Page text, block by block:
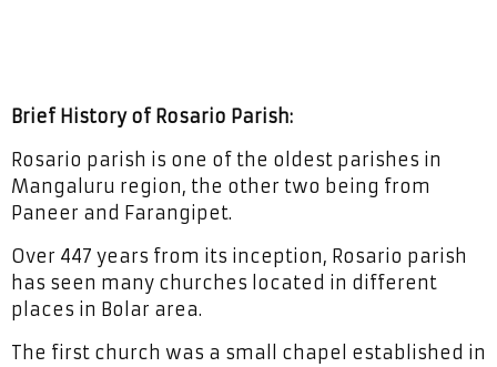
Brief History of Rosario Parish:
Rosario parish is one of the oldest parishes in
Mangaluru region, the other two being from
Paneer and Farangipet.
Over 447 years from its inception, Rosario parish
has seen many churches located in different
places in Bolar area.
The first church was a small chapel established in